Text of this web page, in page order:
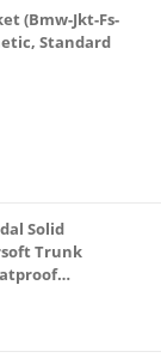
(Bmw-Jkt-Fs-
Standard
Solid
Trunk
L, Multicolour)